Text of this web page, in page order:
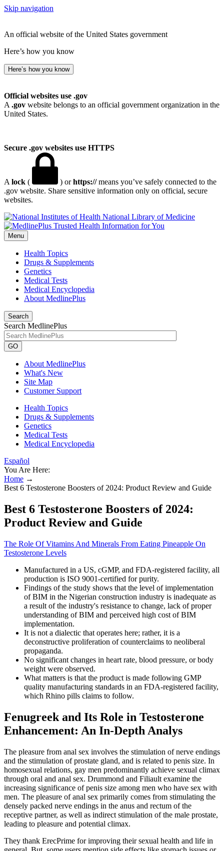
Skip navigation
An official website of the United States government
Here’s how you know
Here’s how you know
Official websites use .gov
A .gov website belongs to an official government organization in the
United States.
Secure .gov websites use HTTPS
A lock ( ) orhttps://means you’ve safely connected to the
.gov website. Share sensitive information only on official, secure
websites.
National Library of Medicine
Menu
Health Topics
Drugs & Supplements
Genetics
Medical Tests
Medical Encyclopedia
About MedlinePlus
Search
Search MedlinePlus
GO
About MedlinePlus
What's New
Site Map
Customer Support
Health Topics
Drugs & Supplements
Genetics
Medical Tests
Medical Encyclopedia
Español
You Are Here:
Home →
Best 6 Testosterone Boosters of 2024: Product Review and Guide
Best 6 Testosterone Boosters of 2024:
Product Review and Guide
The Role Of Vitamins And Minerals From Eating Pineapple On
Testosterone Levels
Manufactured in a US, cGMP, and FDA-registered facility, all
production is ISO 9001-certified for purity.
Findings of the study shows that the level of implementation
of BIM in the Nigerian construction industry is inadequate as
a result of the industry's resistance to change, lack of proper
understanding of BIM and perceived high cost of BIM
implementation.
It is not a dialectic that operates here; rather, it is a
deconstructive proliferation of counterclaims to neoliberal
propaganda.
No significant changes in heart rate, blood pressure, or body
weight were observed.
What matters is that the product is made following GMP
quality manufacturing standards in an FDA-registered facility,
which Rhino pills claims to follow.
Fenugreek and Its Role in Testosterone
Enhancement: An In-Depth Analys
The pleasure from anal sex involves the stimulation of nerve endings
and the stimulation of prostate gland, and is related to penis size. In
homosexual relations, gay men predominantly achieve sexual climax
through oral and anal sex. Drummond and Filiault examine the
increasing significance of penis size among men who have sex with
men. The pleasure of anal sex primarily comes from stimulating the
densely packed nerve endings in the anus and rectum of the
receptive partner, as well as indirect stimulation of the male prostate,
leading to pleasure and potential climax.
They thank ErecPrime for improving their sexual health and life in